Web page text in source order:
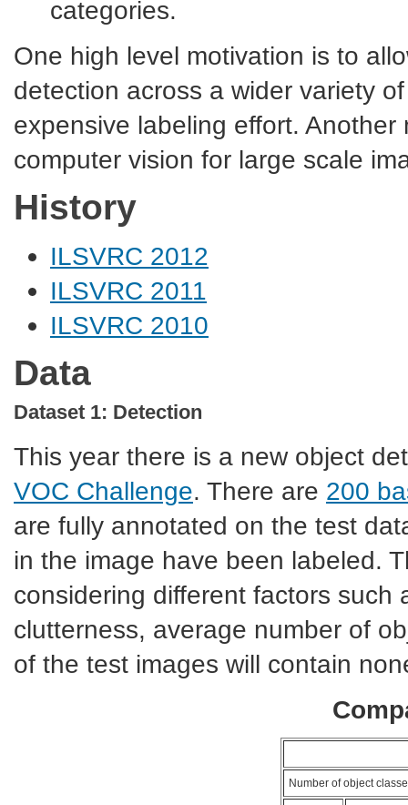
categories.
One high level motivation is to
detection across a wider variety
expensive labeling effort.
computer vision for large scale
History
ILSVRC 2012
ILSVRC 2011
ILSVRC 2010
Data
Dataset 1: Detection
This year there is a new object
VOC Challenge. There are 200
are fully annotated on the test
in the image have been labeled.
considering different factors such
clutterness, average number of
of the test images will contain
Number of object